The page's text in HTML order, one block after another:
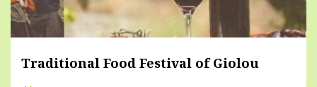
Traditional Food Festival of Giolou